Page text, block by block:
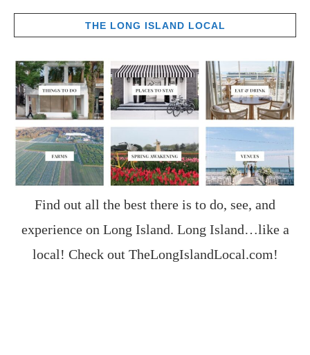
THE LONG ISLAND LOCAL
Find out all the best there is to do, see, and
experience on Long Island. Long Island…like a
local! Check out TheLongIslandLocal.com!